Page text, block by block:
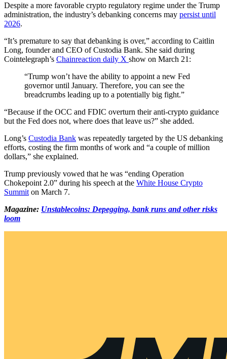
Despite a more favorable crypto regulatory regime under the Trump
administration, the industry’s debanking concerns may persist until
2026.
“It’s premature to say that debanking is over,” according to Caitlin
Long, founder and CEO of Custodia Bank. She said during
Cointelegraph’s Chainreaction daily X show on March 21:
“Trump won’t have the ability to appoint a new Fed
governor until January. Therefore, you can see the
breadcrumbs leading up to a potentially big fight.”
“Because if the OCC and FDIC overturn their anti-crypto guidance
but the Fed does not, where does that leave us?” she added.
Long’s Custodia Bank was repeatedly targeted by the US debanking
efforts, costing the firm months of work and “a couple of million
dollars,” she explained.
Trump previously vowed that he was “ending Operation
Chokepoint 2.0” during his speech at the White House Crypto
Summit on March 7.
Magazine: Unstablecoins: Depegging, bank runs and other risks
loom